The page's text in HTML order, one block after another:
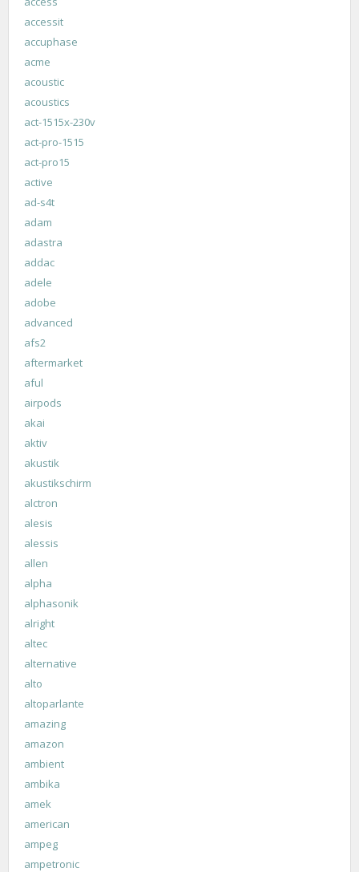
accessit
accuphase
acme
acoustic
acoustics
act-1515x-230v
act-pro-1515
act-pro15
active
ad-s4t
adam
adastra
addac
adele
adobe
advanced
afs2
aftermarket
aful
airpods
akai
aktiv
akustik
akustikschirm
alctron
alesis
alessis
allen
alpha
alphasonik
alright
altec
alternative
alto
altoparlante
amazing
amazon
ambient
ambika
amek
american
ampeg
ampetronic